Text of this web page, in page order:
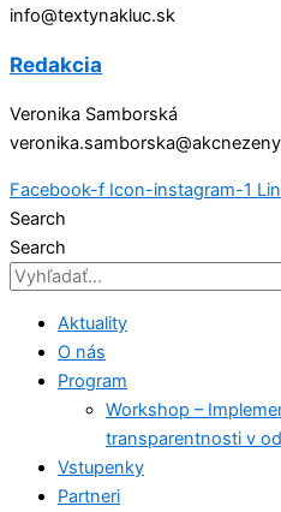
info@textynakluc.sk
Redakcia
Veronika Samborská
Facebook-f Icon-instagram-1
Search
Search
Aktuality
O nás
Program
Workshop –
transparentnosti v
Vstupenky
Partneri